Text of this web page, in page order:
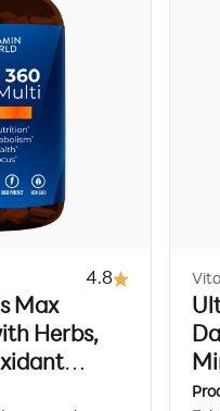
4.8
Max
Herbs,